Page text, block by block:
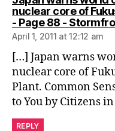
nuclear core of
- Page 88 -
April 1, 2011 at 12:12 am
[…] Japan warns
nuclear core of
Plant. Common
to You by Citizens
REPLY